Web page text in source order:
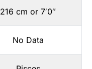
216 cm or 7′0″
No Data